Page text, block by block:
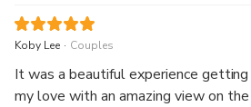
Koby Lee . Couples
It was a beautiful experience
my love with an amazing view on